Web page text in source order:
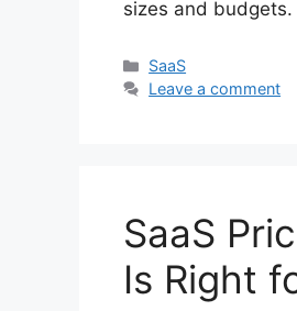
sizes and budgets.
Categories
SaaS
Leave a comment
SaaS
Is Right